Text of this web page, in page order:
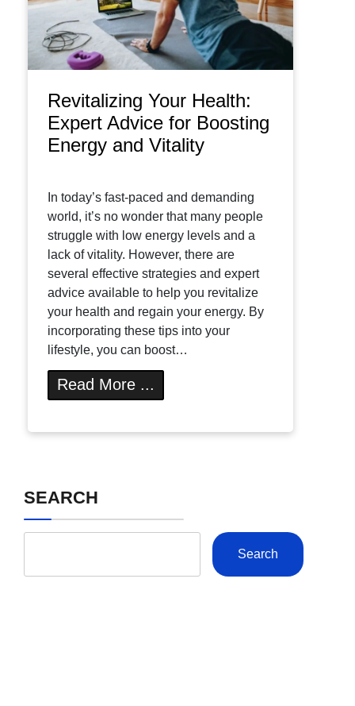
Revitalizing Your Health:
Expert Advice for Boosting
Energy and Vitality
In today’s fast-paced and demanding
world, it’s no wonder that many people
struggle with low energy levels and a
lack of vitality. However, there are
several effective strategies and expert
advice available to help you revitalize
your health and regain your energy. By
incorporating these tips into your
lifestyle, you can boost…
Read More ...
SEARCH
Search